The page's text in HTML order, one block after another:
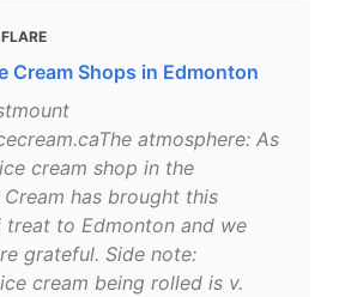
Cream Shops in Edmonton
atmosphere: As
cream shop in the
has brought this
treat to Edmonton and we
grateful. Side note:
cream being rolled is v.